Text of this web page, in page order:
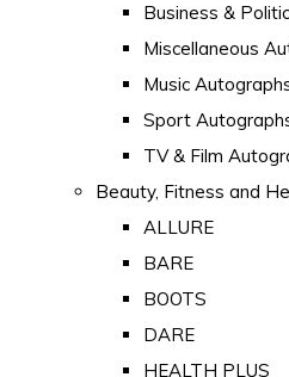
Business &
Miscellaneous
Music
Sport
TV & Film
Beauty, Fitness and
ALLURE
BARE
BOOTS
DARE
HEALTH PLUS